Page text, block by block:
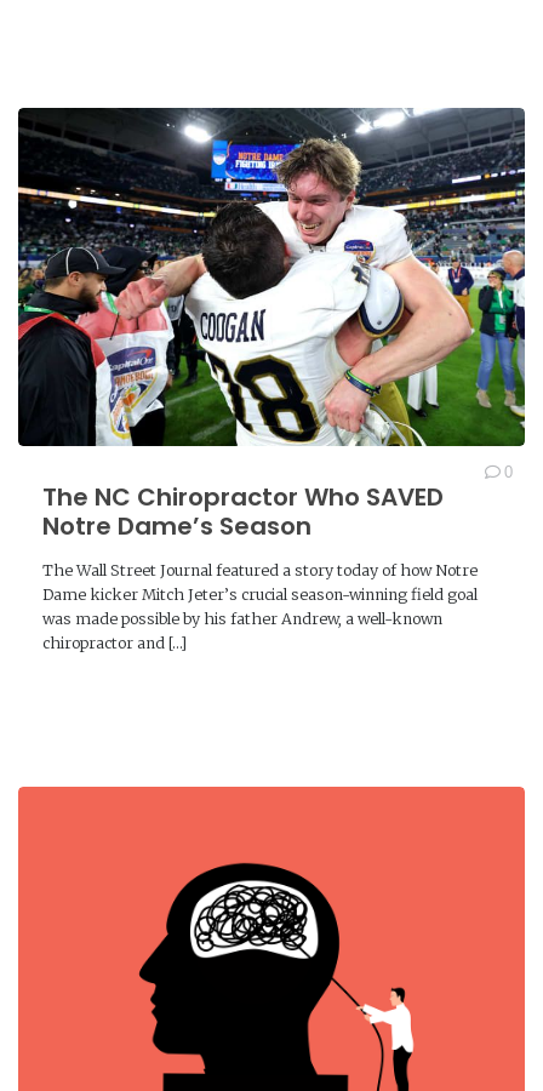
The NC Chiropractor Who SAVED
Notre Dame’s Season
0
The Wall Street Journal featured a story today of how Notre
Dame kicker Mitch Jeter’s crucial season-winning field goal
was made possible by his father Andrew, a well-known
chiropractor and […]